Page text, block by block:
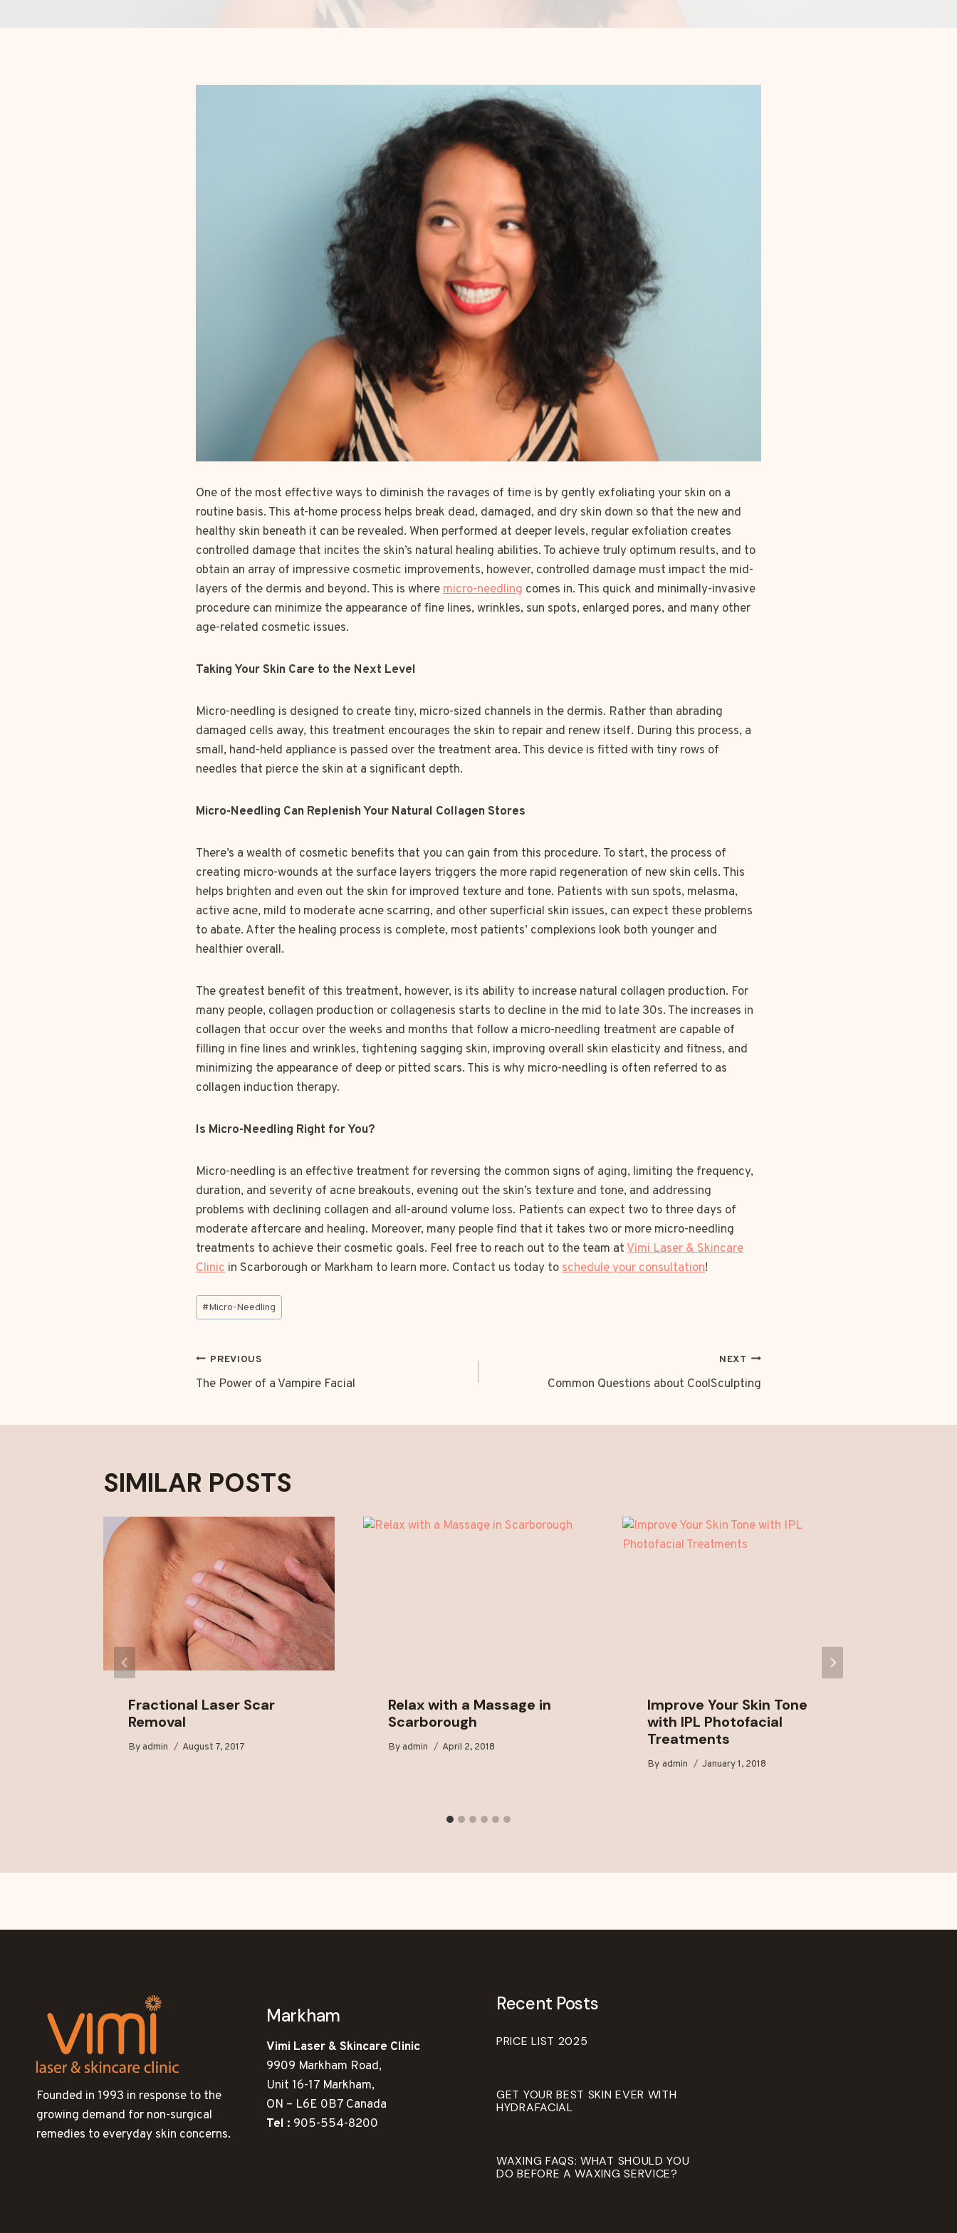
One of the most effective ways to diminish the ravages of time is by gently exfoliating your skin on a
routine basis. This at-home process helps break dead, damaged, and dry skin down so that the new and
healthy skin beneath it can be revealed. When performed at deeper levels, regular exfoliation creates
controlled damage that incites the skin’s natural healing abilities. To achieve truly optimum results, and to
obtain an array of impressive cosmetic improvements, however, controlled damage must impact the mid-
layers of the dermis and beyond. This is wheremicro-needling comes in. This quick and minimally-invasive
procedure can minimize the appearance of fine lines, wrinkles, sun spots, enlarged pores, and many other
age-related cosmetic issues.
Taking Your Skin Care to the Next Level
Micro-needling is designed to create tiny, micro-sized channels in the dermis. Rather than abrading
damaged cells away, this treatment encourages the skin to repair and renew itself. During this process, a
small, hand-held appliance is passed over the treatment area. This device is fitted with tiny rows of
needles that pierce the skin at a significant depth.
Micro-Needling Can Replenish Your Natural Collagen Stores
There’s a wealth of cosmetic benefits that you can gain from this procedure. To start, the process of
creating micro-wounds at the surface layers triggers the more rapid regeneration of new skin cells. This
helps brighten and even out the skin for improved texture and tone. Patients with sun spots, melasma,
active acne, mild to moderate acne scarring, and other superficial skin issues, can expect these problems
to abate. After the healing process is complete, most patients’ complexions look both younger and
healthier overall.
The greatest benefit of this treatment, however, is its ability to increase natural collagen production. For
many people, collagen production or collagenesis starts to decline in the mid to late 30s. The increases in
collagen that occur over the weeks and months that follow a micro-needling treatment are capable of
filling in fine lines and wrinkles, tightening sagging skin, improving overall skin elasticity and fitness, and
minimizing the appearance of deep or pitted scars. This is why micro-needling is often referred to as
collagen induction therapy.
Is Micro-Needling Right for You?
Micro-needling is an effective treatment for reversing the common signs of aging, limiting the frequency,
duration, and severity of acne breakouts, evening out the skin’s texture and tone, and addressing
problems with declining collagen and all-around volume loss. Patients can expect two to three days of
moderate aftercare and healing. Moreover, many people find that it takes two or more micro-needling
treatments to achieve their cosmetic goals. Feel free to reach out to the team atVimi Laser & Skincare
Clinic in Scarborough or Markham to learn more. Contact us today toschedule your consultation!
Post
Tags:
#Micro-Needling
POST
NAVIGATION
PREVIOUS
The Power of a Vampire Facial
NEXT
Common Questions about CoolSculpting
SIMILAR POSTS
Fractional Laser Scar
Removal
Byadmin August 7, 2017
Relax with a Massage in
Scarborough
Byadmin April 2, 2018
Improve Your Skin Tone
with IPL Photofacial
Treatments
By admin January 1, 2018
Founded in 1993 in response to the
growing demand for non-surgical
remedies to everyday skin concerns.
Markham
Vimi Laser & Skincare Clinic
9909 Markham Road,
Unit 16-17 Markham,
ON – L6E 0B7 Canada
Tel : 905-554-8200
Recent Posts
PRICE LIST 2025
GET YOUR BEST SKIN EVER WITH
HYDRAFACIAL
WAXING FAQS: WHAT SHOULD YOU
DO BEFORE A WAXING SERVICE?